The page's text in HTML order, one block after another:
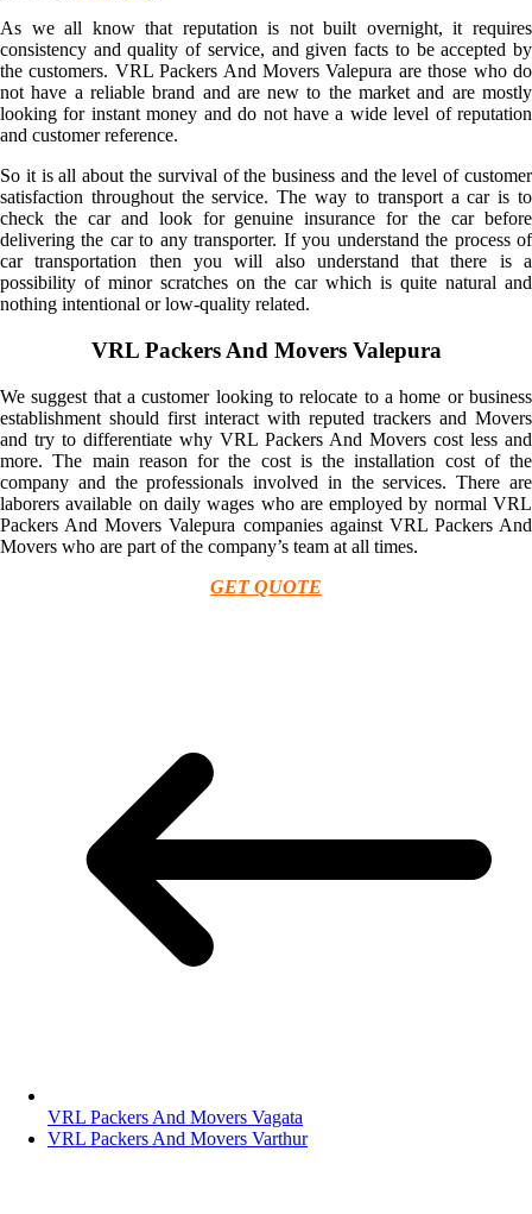
As we all know that reputation is not built overnight, it requires
consistency and quality of service, and given facts to be accepted by
the customers. VRL Packers And Movers Valepura are those who do
not have a reliable brand and are new to the market and are mostly
looking for instant money and do not have a wide level of reputation
and customer reference.
So it is all about the survival of the business and the level of customer
satisfaction throughout the service. The way to transport a car is to
check the car and look for genuine insurance for the car before
delivering the car to any transporter. If you understand the process of
car transportation then you will also understand that there is a
possibility of minor scratches on the car which is quite natural and
nothing intentional or low-quality related.
VRL Packers And Movers Valepura
We suggest that a customer looking to relocate to a home or business
establishment should first interact with reputed trackers and Movers
and try to differentiate why VRL Packers And Movers cost less and
more. The main reason for the cost is the installation cost of the
company and the professionals involved in the services. There are
laborers available on daily wages who are employed by normal VRL
Packers And Movers Valepura companies against VRL Packers And
Movers who are part of the company’s team at all times.
GET QUOTE
VRL Packers And Movers Vagata
VRL Packers And Movers Varthur